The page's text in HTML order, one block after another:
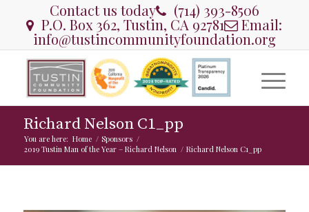
Contact us today (714) 393-8506
P.O. Box 362, Tustin, CA 92781 Email:
info@tustincommunityfoundation.org
Richard Nelson C1_pp
You are here: Home / Sponsors /
2019 Tustin Man of the Year – Richard Nelson / Richard Nelson C1_pp